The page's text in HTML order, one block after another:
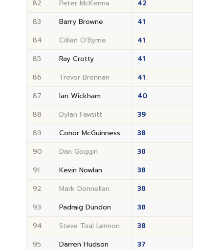
82 Peter McKenna
42
83
Barry Browne
41
84
Cillian O'Byrne
41
85
Ray Crotty
41
86
Trevor Brennan
41
87
Ian Wickham
40
88
Dylan Fawsitt
39
89
Conor McGuinness
38
90
Dan Goggin
38
91
Kevin Nowlan
38
92
Mark Donnellan
38
93
Padraig Dundon
38
94
Steve Toal Lennon
38
95
Darren Hudson
37